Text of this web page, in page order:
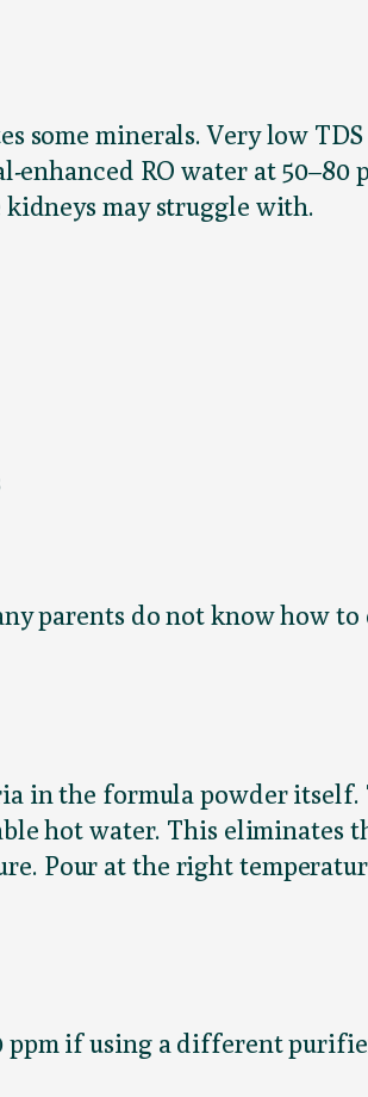
some minerals. Very low
RO water at 50–80
kidneys may struggle with.
parents do not know how
in the formula powder itself.
hot water. This eliminates
Pour at the right
ppm if using a different